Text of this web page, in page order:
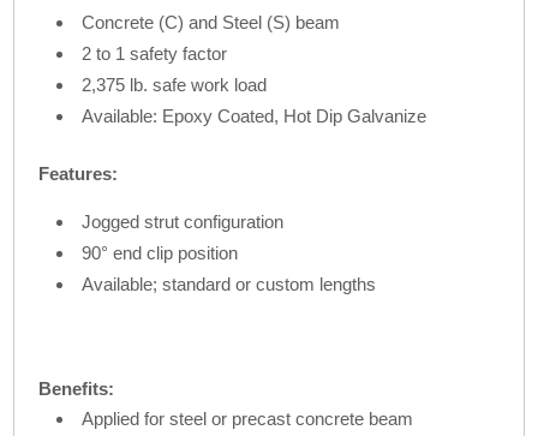
Concrete (C) and Steel (S) beam
2 to 1 safety factor
2,375 lb. safe work load
Available: Epoxy Coated, Hot Dip Galvanize
Features:
Jogged strut configuration
90° end clip position
Available; standard or custom lengths
Benefits:
Applied for steel or precast concrete beam